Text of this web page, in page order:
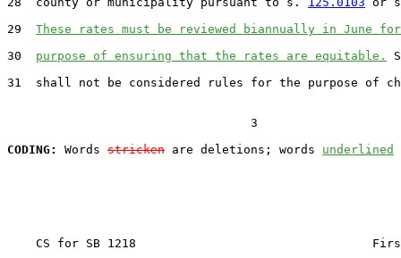
29 These rates must be reviewed biannually in June
30 purpose of ensuring that the rates are equitable.
31  shall not be considered rules for the purpose of
                                  3
CODING:
Words stricken are deletions; words underlined
CS for SB 1218